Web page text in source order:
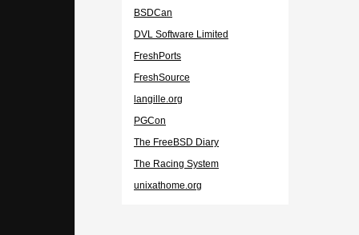
BSDCan
DVL Software Limited
FreshPorts
FreshSource
langille.org
PGCon
The FreeBSD Diary
The Racing System
unixathome.org